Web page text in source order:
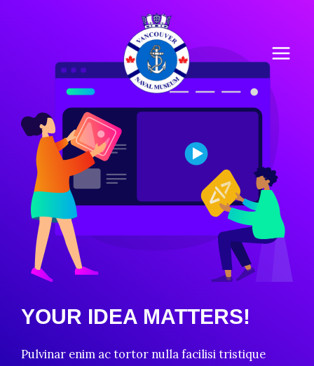
YOUR IDEA MATTERS!
Pulvinar enim ac tortor nulla facilisi tristique